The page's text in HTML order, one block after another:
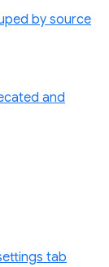
by source
and
tab